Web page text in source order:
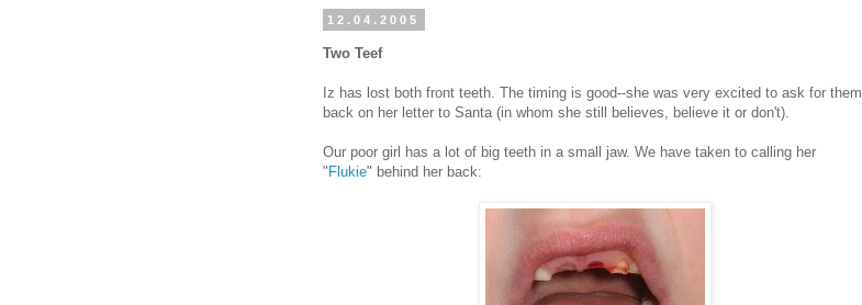
12.04.2005
Two Teef
Iz has lost both front teeth. The timing is good--she was very excited to ask for them
back on her letter to Santa (in whom she still believes, believe it or don't).
Our poor girl has a lot of big teeth in a small jaw. We have taken to calling her
" Flukie" behind her back: